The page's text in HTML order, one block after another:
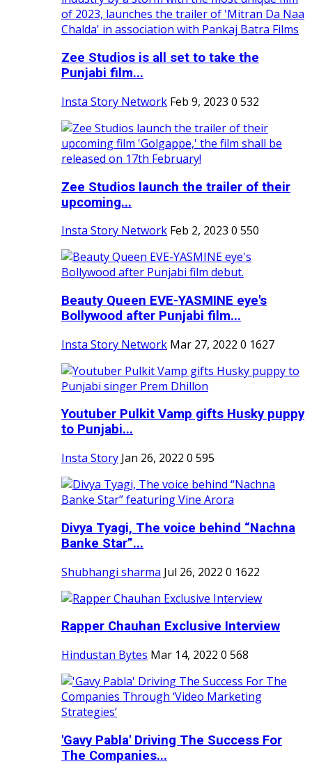
Zee Studios is all set to take the
Punjabi film...
Insta Story Network Feb 9, 2023 0 532
Zee Studios launch the trailer of their
upcoming...
Insta Story Network Feb 2, 2023 0 550
Beauty Queen EVE-YASMINE eye's
Bollywood after Punjabi film...
Insta Story Network Mar 27, 2022 0 1627
Youtuber Pulkit Vamp gifts Husky puppy
to Punjabi...
Insta Story Jan 26, 2022 0 595
Divya Tyagi, The voice behind “Nachna
Banke Star”...
Shubhangi sharma Jul 26, 2022 0 1622
Rapper Chauhan Exclusive Interview
Hindustan Bytes Mar 14, 2022 0 568
'Gavy Pabla' Driving The Success For
The Companies...